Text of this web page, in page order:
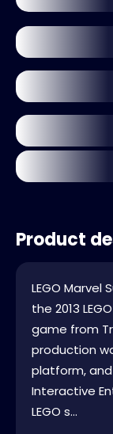
Product
LEGO Marvel
the 2013
game from
production
platform, and
Interactive
LEGO s...